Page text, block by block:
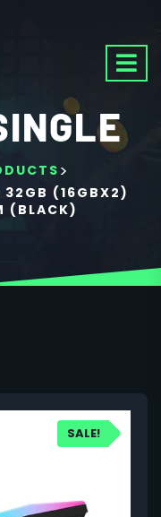
>
32GB (16GBX2)
(BLACK)
SALE!